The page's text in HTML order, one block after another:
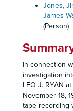
Jones,
James
(Person)
In connection
investigation
LEO J. RYAN
November 18,
tape recording